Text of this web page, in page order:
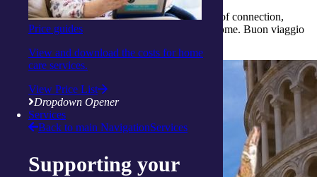
Price guides
View and download the costs for home
care services.
View Price List
Dropdown Opener
Services
Back to main NavigationServices
Supporting your
This armchair adventure was truly a celebration of connection,
culture, and joy, all while exploring Italy from home. Buon viaggio